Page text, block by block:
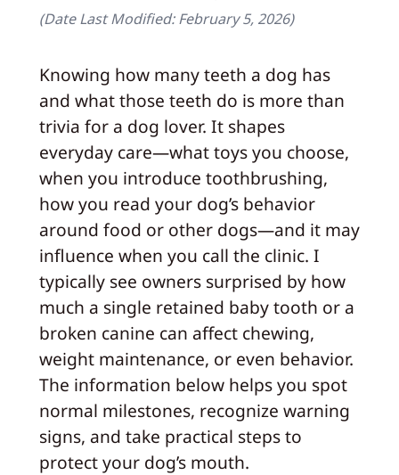
(Date Last Modified:February 5, 2026)
Knowing how many teeth a dog has
and what those teeth do is more than
trivia for a dog lover. It shapes
everyday care—what toys you choose,
when you introduce toothbrushing,
how you read your dog’s behavior
around food or other dogs—and it may
influence when you call the clinic. I
typically see owners surprised by how
much a single retained baby tooth or a
broken canine can affect chewing,
weight maintenance, or even behavior.
The information below helps you spot
normal milestones, recognize warning
signs, and take practical steps to
protect your dog’s mouth.